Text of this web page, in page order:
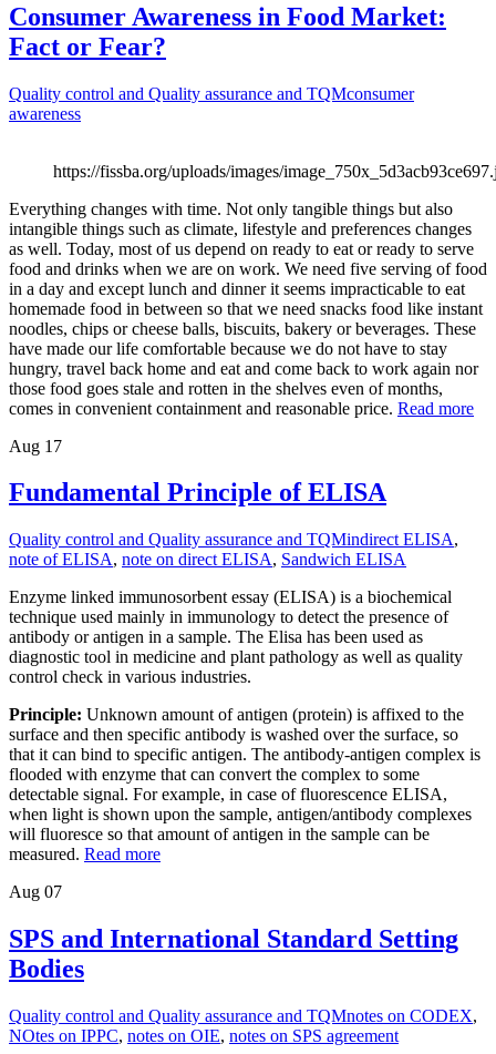
Consumer Awareness in Food Market:
Fact or Fear?
Quality control and Quality assurance and TQMconsumer
awareness
https://fissba.org/uploads/images/
Everything changes with time. Not only tangible things but also
intangible things such as climate, lifestyle and preferences changes
as well. Today, most of us depend on ready to eat or ready to serve
food and drinks when we are on work. We need five serving of food
in a day and except lunch and dinner it seems impracticable to eat
homemade food in between so that we need snacks food like instant
noodles, chips or cheese balls, biscuits, bakery or beverages. These
have made our life comfortable because we do not have to stay
hungry, travel back home and eat and come back to work again nor
those food goes stale and rotten in the shelves even of months,
comes in convenient containment and reasonable price. Read more
Aug 17
Fundamental Principle of ELISA
Quality control and Quality assurance and TQMindirect ELISA,
note of ELISA, note on direct ELISA, Sandwich ELISA
Enzyme linked immunosorbent essay (ELISA) is a biochemical
technique used mainly in immunology to detect the presence of
antibody or antigen in a sample. The Elisa has been used as
diagnostic tool in medicine and plant pathology as well as quality
control check in various industries.
Principle: Unknown amount of antigen (protein) is affixed to the
surface and then specific antibody is washed over the surface, so
that it can bind to specific antigen. The antibody-antigen complex is
flooded with enzyme that can convert the complex to some
detectable signal. For example, in case of fluorescence ELISA,
when light is shown upon the sample, antigen/antibody complexes
will fluoresce so that amount of antigen in the sample can be
measured. Read more
Aug 07
SPS and International Standard Setting
Bodies
Quality control and Quality assurance and TQMnotes on CODEX,
NOtes on IPPC, notes on OIE, notes on SPS agreement